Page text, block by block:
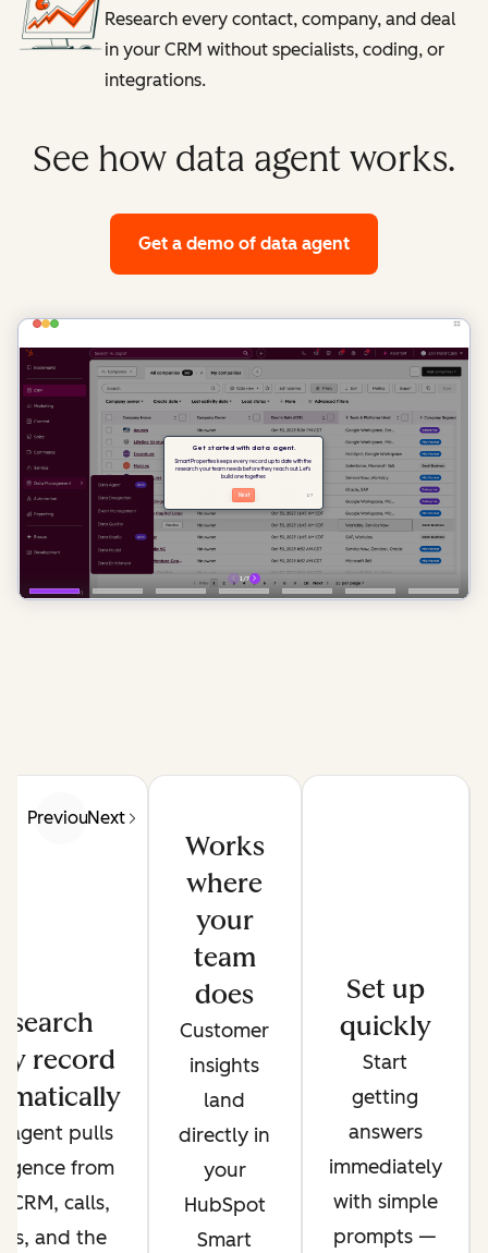
Research every contact, company, and deal
in your CRM without specialists, coding, or
integrations.
See how data agent works.
Get a demo of data agent
PreviousNext
record
agent pulls
from
CRM, calls,
and the
Works
where
your
team
does
Customer
insights
land
directly in
your
HubSpot
Smart
Set up
quickly
Start
getting
answers
immediately
with simple
prompts —